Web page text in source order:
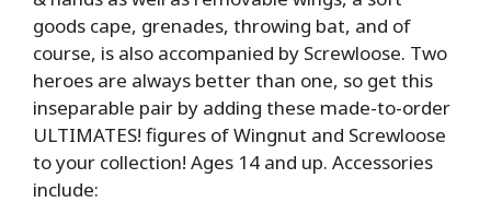
goods cape, grenades, throwing bat, and of
course, is also accompanied by Screwloose. Two
heroes are always better than one, so get this
inseparable pair by adding these made-to-order
ULTIMATES! figures of Wingnut and Screwloose
to your collection! Ages 14 and up. Accessories
include: